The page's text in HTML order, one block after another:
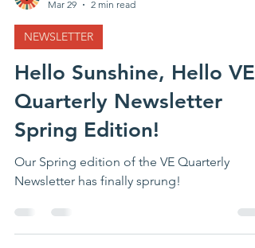
Village ENGAGED
Mar 29
2 min read
NEWSLETTER
Hello Sunshine, Hello VE
Quarterly Newsletter
Our Spring edition of the VE Quarterly